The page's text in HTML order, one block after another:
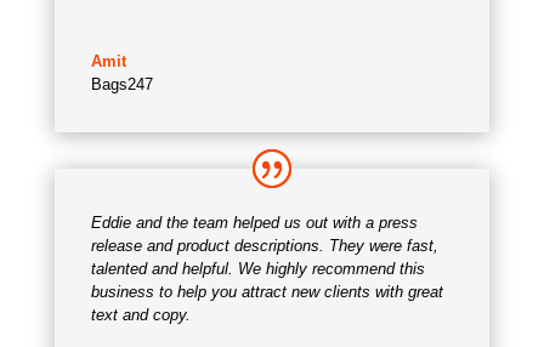
Amit
Bags247
Eddie and the team helped us out with a press
release and product descriptions. They were fast,
talented and helpful. We highly recommend this
business to help you attract new clients with great
text and copy.